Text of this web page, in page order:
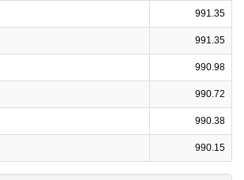
991.35
991.35
990.98
990.72
990.38
990.15